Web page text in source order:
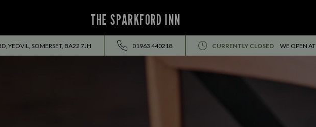
THE SPARKFORD INN
YEOVIL, SOMERSET, BA22 7JH 01963 440218 CURRENTLY CLOSED WE OPEN AT